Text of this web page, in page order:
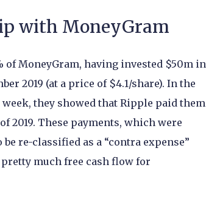
with MoneyGram
MoneyGram, having invested $50m in
2019 (at a price of $4.1/share). In the
they showed that Ripple paid them
2019. These payments, which were
re-classified as a “contra expense”
pretty much free cash flow for